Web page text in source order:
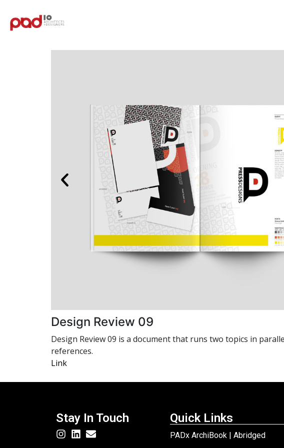
Design Review 09
Design Review 09 is a document that runs two topics in
references.
Link
Stay In Touch Quick Links
PADx ArchiBook | Abridged